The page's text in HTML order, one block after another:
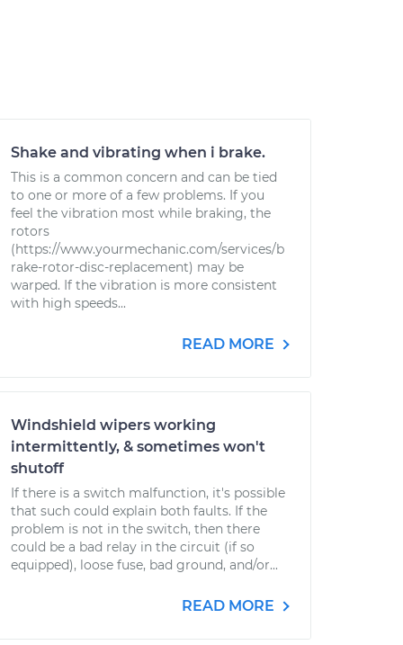
Shake and vibrating when i brake.
This is a common concern and can be tied
to one or more of a few problems. If you
feel the vibration most while braking, the
rotors
(https://www.yourmechanic.com/services/b
rake-rotor-disc-replacement) may be
warped. If the vibration is more consistent
with high speeds...
READ MORE
Windshield wipers working
intermittently, & sometimes won't
shutoff
If there is a switch malfunction, it's possible
that such could explain both faults. If the
problem is not in the switch, then there
could be a bad relay in the circuit (if so
equipped), loose fuse, bad ground, and/or...
READ MORE